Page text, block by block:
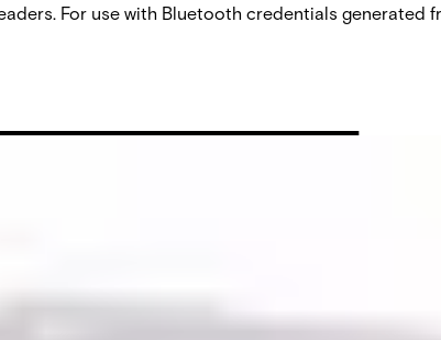
For use with Bluetooth credentials generated